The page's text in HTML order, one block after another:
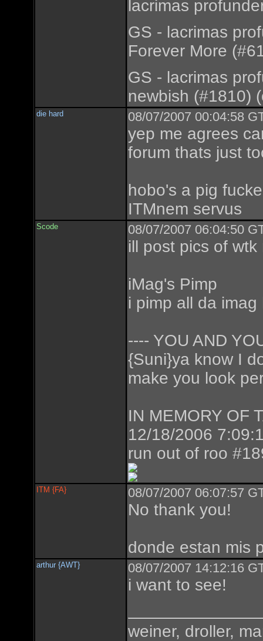
lacrimas
GS - lacrimas
Forever More
GS - lacrimas
newbish (#1810)
die hard 08/07/2007 00:04:58
yep me agrees
forum thats just
hobo's a pig
ITMnem servus
Scode 08/07/2007 06:04:50
ill post pics of
iMag's Pimp
i pimp all da imag
---- YOU AND
{Suni}ya know I
make you look
IN MEMORY OF
12/18/2006
run out of roo
ITM {FA} 08/07/2007 06:07:57
No thank you!
donde estan mis
arthur {AWT} 08/07/2007 14:12:16
i want to see!
weiner, droller,